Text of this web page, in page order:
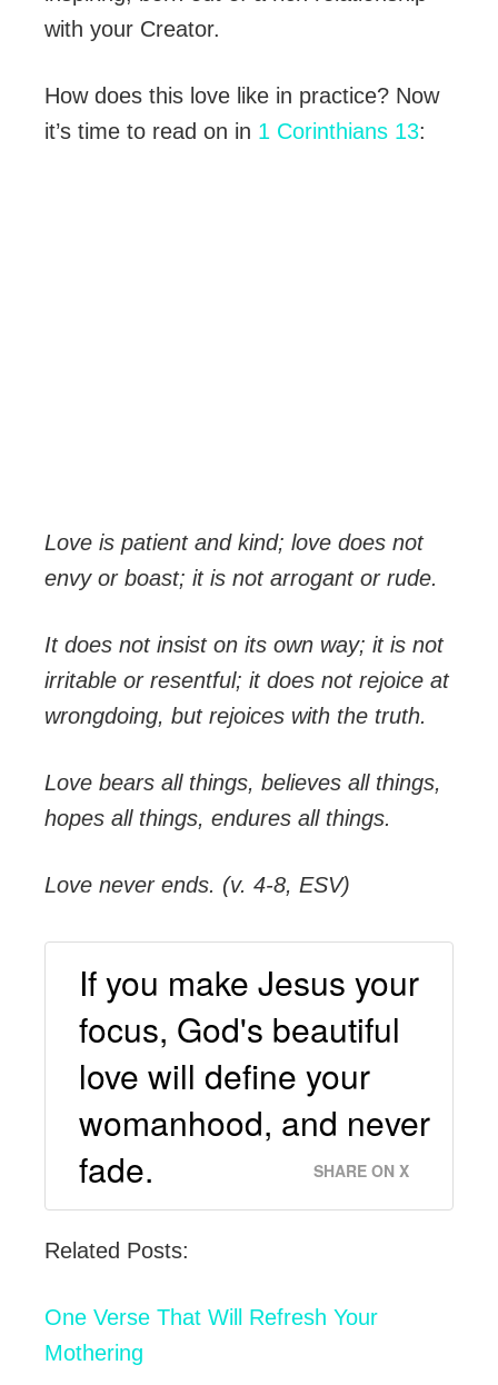
with your Creator.
How does this love like in practice? Now
it’s time to read on in 1 Corinthians 13:
Love is patient and kind; love does not
envy or boast; it is not arrogant or rude.
It does not insist on its own way; it is not
irritable or resentful; it does not rejoice at
wrongdoing, but rejoices with the truth.
Love bears all things, believes all things,
hopes all things, endures all things.
Love never ends. (v. 4-8, ESV)
If you make Jesus your
focus, God's beautiful
love will define your
womanhood, and never
fade.
SHARE ON X
Related Posts:
One Verse That Will Refresh Your
Mothering